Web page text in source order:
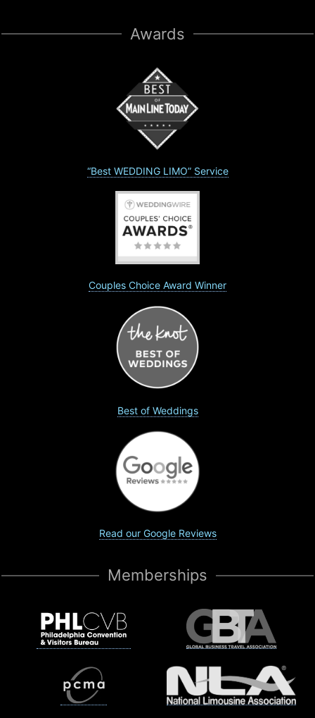
Awards
“Best WEDDING LIMO” Service
Couples Choice Award Winner
Best of Weddings
Read our Google Reviews
Memberships